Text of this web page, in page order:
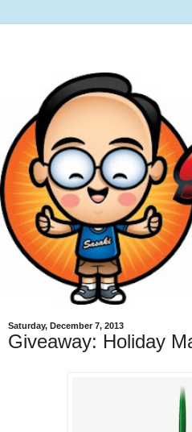
Saturday, December 7, 2013
Giveaway: Holiday